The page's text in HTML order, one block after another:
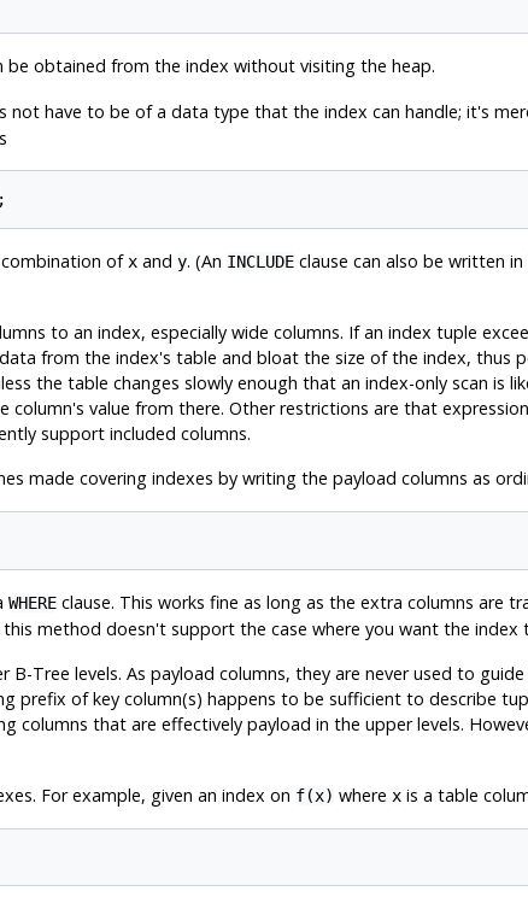
be obtained from the index without visiting the heap.
have to be of a data type that the index can handle; it's
of xand y. (An INCLUDEclause can also be written in
to an index, especially wide columns. If an index tuple
from the index's table and bloat the size of the index, thus
the table changes slowly enough that an index-only scan is
value from there. Other restrictions are that
support included columns.
made covering indexes by writing the payload columns as
WHEREclause. This works fine as long as the extra columns are
this method doesn't support the case where you want the index
Tree levels. As payload columns, they are never used to
prefix of key column(s) happens to be sufficient to describe
columns that are effectively payload in the upper levels.
For example, given an index on f(x) where xis a table